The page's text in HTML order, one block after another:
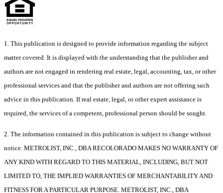
1. This publication is designed to provide information regarding the subject
matter covered. It is displayed with the understanding that the publisher and
authors are not engaged in rendering real estate, legal, accounting, tax, or other
professional services and that the publisher and authors are not offering such
advice in this publication. If real estate, legal, or other expert assistance is
required, the services of a competent, professional person should be sought.
2. The information contained in this publication is subject to change without
notice. METROLIST, INC., DBA RECOLORADO MAKES NO WARRANTY OF
ANY KIND WITH REGARD TO THIS MATERIAL, INCLUDING, BUT NOT
LIMITED TO, THE IMPLIED WARRANTIES OF MERCHANTABILITY AND
FITNESS FOR A PARTICULAR PURPOSE. METROLIST, INC., DBA